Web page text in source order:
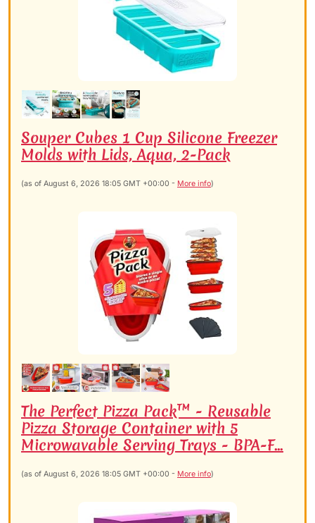
Souper Cubes 1 Cup Silicone Freezer
Molds with Lids, Aqua, 2-Pack
(as of August 6, 2026 18:05 GMT +00:00 - More info)
The Perfect Pizza Pack™ - Reusable
Pizza Storage Container with 5
Microwavable Serving Trays - BPA-F...
(as of August 6, 2026 18:05 GMT +00:00 - More info)